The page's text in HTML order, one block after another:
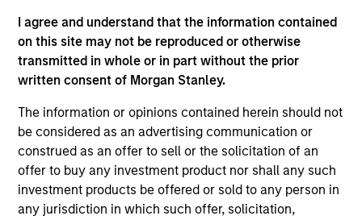
I agree and understand that the information contained
on this site may not be reproduced or otherwise
transmitted in whole or in part without the prior
written consent of Morgan Stanley.
The information or opinions contained herein should not
be considered as an advertising communication or
construed as an offer to sell or the solicitation of an
offer to buy any investment product nor shall any such
investment products be offered or sold to any person in
any jurisdiction in which such offer, solicitation,
5 YEAR FREE CASH FLOW GROWTH (%)
5 year free cash flow growthis the compound
annual growth rate of Free Cash Flow over a 5-
year period. It is calculated by [Free Cash Flow(0)
/ Free Cash Flow(-5)] 1/5– 1.
5 YEAR SALES GROWTH (%)